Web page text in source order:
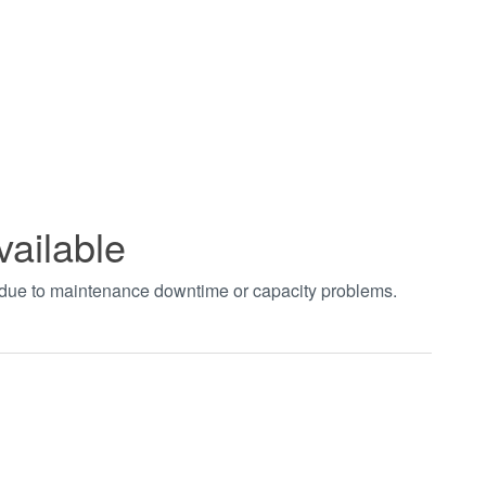
to maintenance downtime or capacity problems.